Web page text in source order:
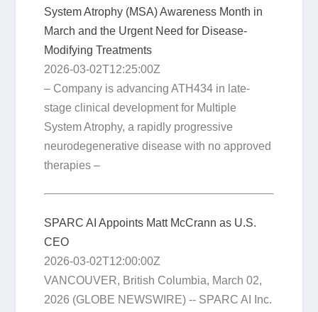
System Atrophy (MSA) Awareness Month in
March and the Urgent Need for Disease-
Modifying Treatments
2026-03-02T12:25:00Z
– Company is advancing ATH434 in late-
stage clinical development for Multiple
System Atrophy, a rapidly progressive
neurodegenerative disease with no approved
therapies –
SPARC AI Appoints Matt McCrann as U.S.
CEO
2026-03-02T12:00:00Z
VANCOUVER, British Columbia, March 02,
2026 (GLOBE NEWSWIRE) -- SPARC AI Inc.